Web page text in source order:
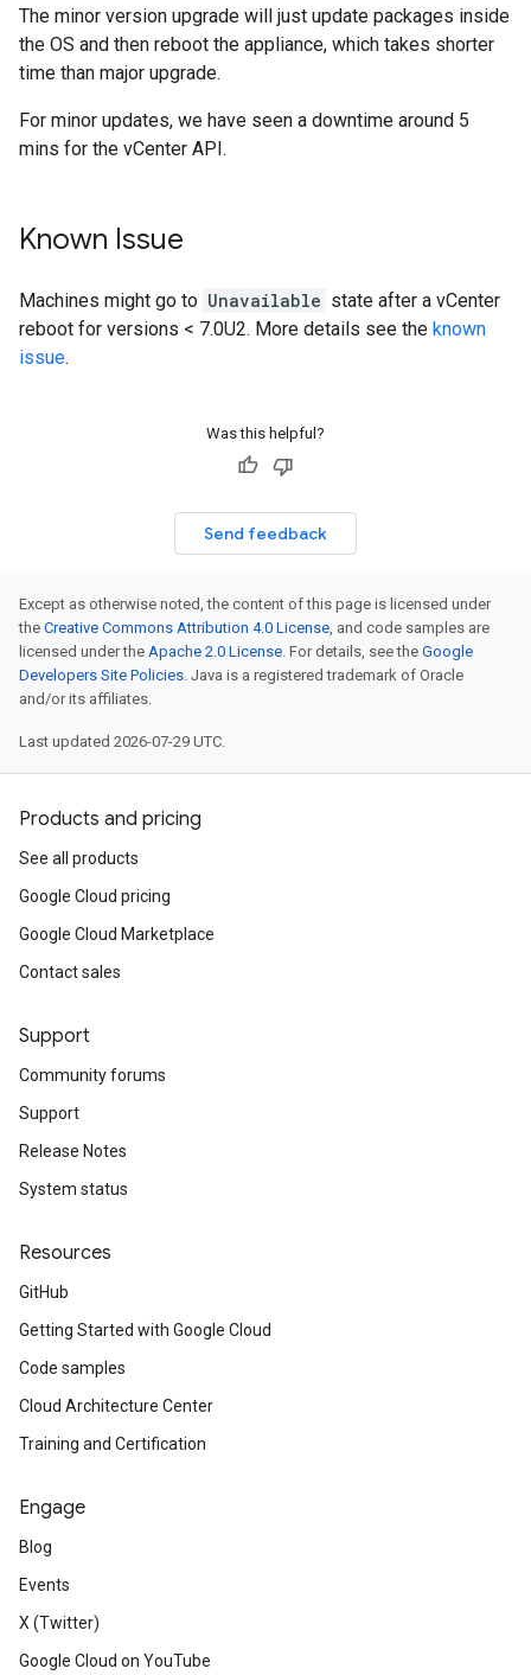
The minor version upgrade will just update packages inside
the OS and then reboot the appliance, which takes shorter
time than major upgrade.
For minor updates, we have seen a downtime around 5
mins for the vCenter API.
Known Issue
Machines might go to Unavailable state after a vCenter
reboot for versions < 7.0U2. More details see the known
issue.
Was this helpful?
Send feedback
Except as otherwise noted, the content of this page is licensed under
the Creative Commons Attribution 4.0 License, and code samples are
licensed under the Apache 2.0 License. For details, see the Google
Developers Site Policies. Java is a registered trademark of Oracle
and/or its affiliates.
Last updated 2026-07-29 UTC.
Products and pricing
See all products
Google Cloud pricing
Google Cloud Marketplace
Contact sales
Support
Community forums
Support
Release Notes
System status
Resources
GitHub
Getting Started with Google Cloud
Code samples
Cloud Architecture Center
Training and Certification
Engage
Blog
Events
X (Twitter)
Google Cloud on YouTube